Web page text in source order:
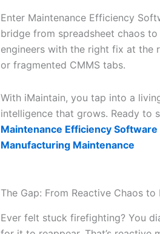
Enter Maintenance Efficiency
bridge from spreadsheet chaos
engineers with the right fix at the
or fragmented CMMS tabs.
With iMaintain, you tap into a
intelligence that grows. Ready to
Maintenance Efficiency
Manufacturing Maintenance
The Gap: From Reactive Chaos
Ever felt stuck firefighting? You